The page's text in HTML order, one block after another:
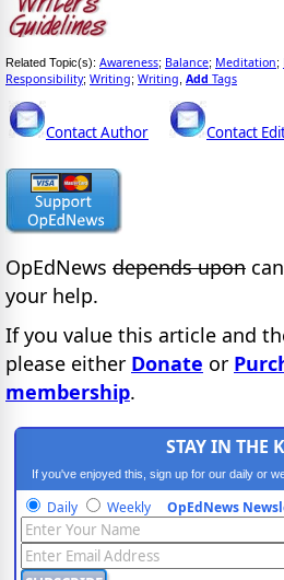
Related Topic(s): Awareness; Balance; Meditation;
Responsibility; Writing; Writing Add Tags
Contact Author Contact
OpEdNews depends upon
your help.
If you value this article and
please either Donate or
membership.
STAY IN THE
If you've enjoyed this, sign up for our daily or
progressive
Daily Weekly OpEdNews